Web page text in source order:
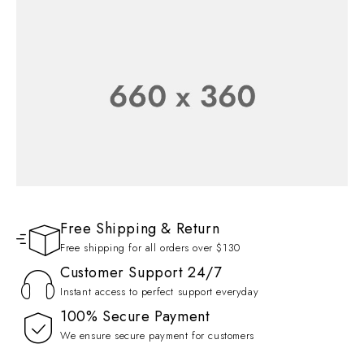
Wireless Earphone
SEASON COLLECTION
Up to 30% Off
SHOP NOW
Free Shipping & Return
Free shipping for all orders over $130
Customer Support 24/7
Instant access to perfect support everyday
100% Secure Payment
We ensure secure payment for customers